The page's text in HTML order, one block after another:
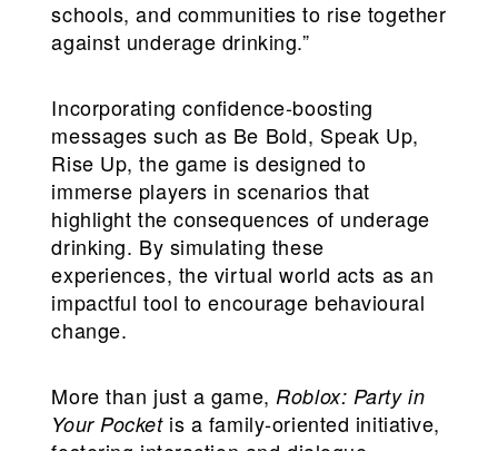
schools, and communities to rise together
against underage drinking.”
Incorporating confidence-boosting
messages such as Be Bold, Speak Up,
Rise Up, the game is designed to
immerse players in scenarios that
highlight the consequences of underage
drinking. By simulating these
experiences, the virtual world acts as an
impactful tool to encourage behavioural
change.
More than just a game, Roblox: Party in
Your Pocketis a family-oriented initiative,